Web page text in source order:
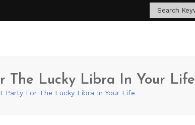
The Lucky Libra In Your Life
Party For The Lucky Libra In Your Life